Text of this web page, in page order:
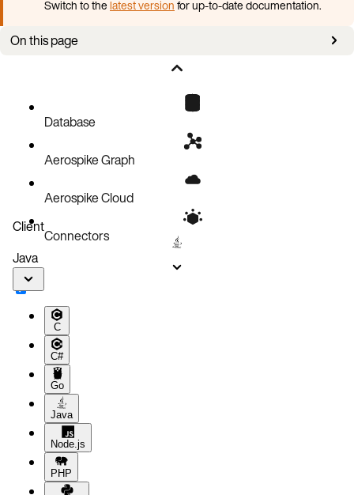
Switch to thelatest versionfor up-to-date documentation.
On this page
Database
Aerospike Graph
Aerospike Cloud
Connectors
Client
Java
C
C#
Go
Java
Node.js
PHP